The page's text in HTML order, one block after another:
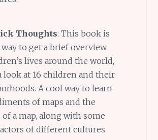
Thoughts: This book is
way to get a brief overview
lives around the world,
look at 16 children and their
A cool way to learn
of maps and the
a map, along with some
of different cultures